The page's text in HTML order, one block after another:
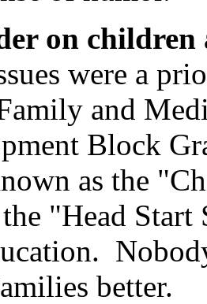
on
were a
and
Block
as the
"Head
better.